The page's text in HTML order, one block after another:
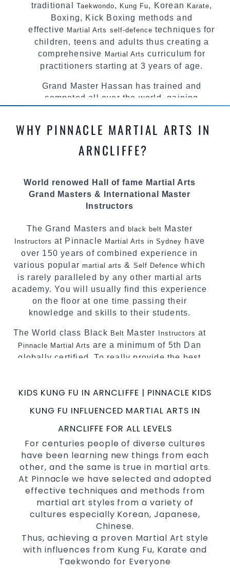
traditional Taekwondo, Kung Fu, Korean Karate,
Boxing, Kick Boxing methods and
effective Martial Arts self-defence techniques for
children, teens and adults thus creating a
comprehensive Martial Arts curriculum for
practitioners starting at 3 years of age.
Grand Master Hassan has trained and
competed all over the world, gaining
most effective, fun, practical and modern way of
teaching. Creating exciting style for
practitioners of all ages, levels and different
powerful, mobile, fun, exciting and dynamic
Pinnacle progressive Martial Arts style.
WHY PINNACLE MARTIAL ARTS IN
ARNCLIFFE?
World renowed Hall of fame Martial Arts
Grand Masters & International Master
Instructors
The Grand Masters and black belt Master
Instructors at Pinnacle Martial Arts in Sydney have
over 150 years of combined experience in
various popularmartial arts & Self Defence which
is rarely paralleled by any other martial arts
academy. You will usually find this experience
on the floor at one time passing their
knowledge and skills to their students.
The World class Black Belt Master Instructors at
Pinnacle Martial Arts are a minimum of 5th Dan
globally certified. To really provide the best
World Class Master Instructors and elite
International Taekwondo Champions Fitness
with a purpose Fun, Motivating, Safe and
Decades of experience in various popular
Martial Arts &Self Defence
Realistic effective
techniques
and methods
Bully-Proofyour kids and provide them with
essential life skills fromMartial Arts
Specific Martial Arts Self Defence classes for
kids3 years and above
Comprehensive Martial Arts syllabus with
KIDS KUNG FU IN ARNCLIFFE | PINNACLE KIDS
KUNG FU INFLUENCED MARTIAL ARTS IN
ARNCLIFFE FOR ALL LEVELS
For centuries people of diverse cultures
have been learning new things from each
other, and the same is true in martial arts.
At Pinnacle we have selected and adopted
effective techniques and methods from
martial art styles from a variety of
cultures especially Korean, Japanese,
Chinese.
Thus, achieving a proven Martial Art style
with influences from Kung Fu, Karate and
Taekwondo for Everyone